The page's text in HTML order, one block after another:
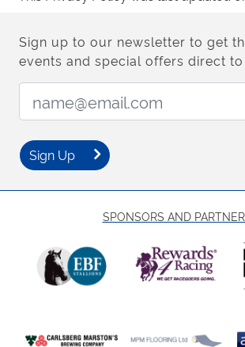
Sign up to our newsletter to get
events and special offers direct
Sign Up
SPONSORS AND